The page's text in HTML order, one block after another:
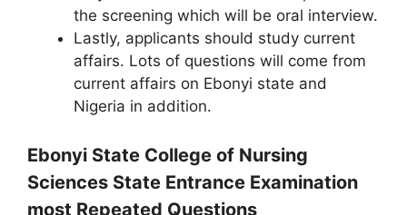
the screening which will be oral interview.
Lastly, applicants should study current
affairs. Lots of questions will come from
current affairs on Ebonyi state and
Nigeria in addition.
Ebonyi State College of Nursing
Sciences State Entrance Examination
most Repeated Questions